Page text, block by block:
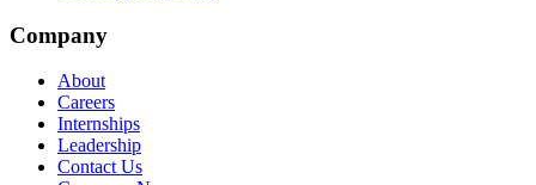
Company
About
Careers
Internships
Leadership
Contact Us